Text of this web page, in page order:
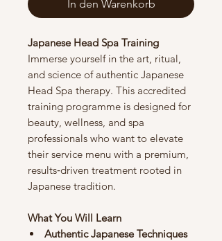
In den Warenkorb
Japanese Head Spa Training
Immerse yourself in the art, ritual,
and science of authentic Japanese
Head Spa therapy. This accredited
training programme is designed for
beauty, wellness, and spa
professionals who want to elevate
their service menu with a premium,
results‑driven treatment rooted in
Japanese tradition.
What You Will Learn
Authentic Japanese Techniques